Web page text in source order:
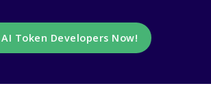
Token Developers Now!